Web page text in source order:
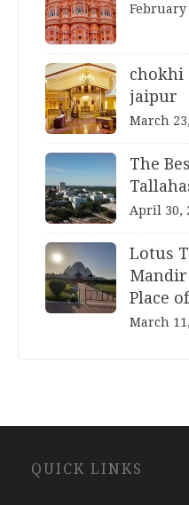
February
chokhi
jaipur
March
The
April 30,
Lotus
Mandir
Place
March
Development
QUICK LINKS